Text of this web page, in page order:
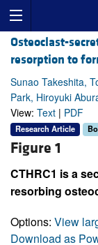
Osteoclast-
resorption to
Sunao Takeshita,
Park, Hiroyuki
View: Text | PDF
Research Article
Figure 1
CTHRC1 is a
resorbing
Options: View
Download as